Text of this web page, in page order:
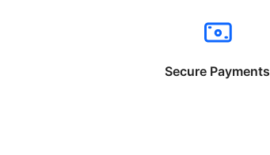
Secure Payments